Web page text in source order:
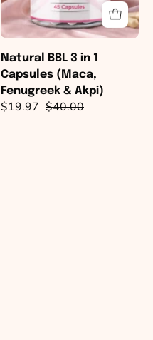
&
Akpi)
Natural BBL 3 in 1
Capsules (Maca,
Fenugreek & Akpi)
$19.97 $40.00